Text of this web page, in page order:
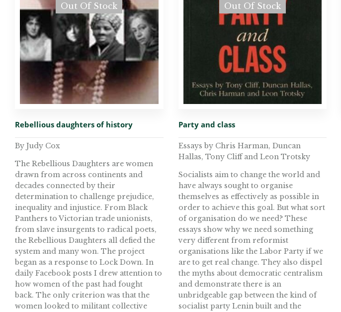
Out Of Stock
Rebellious daughters of history
By Judy Cox
The Rebellious Daughters are women
drawn from across continents and
decades connected by their
determination to challenge prejudice,
inequality and injustice. From Black
Panthers to Victorian trade unionists,
from slave insurgents to radical poets,
the Rebellious Daughters all defied the
system and many won. The project
began as a response to Lock Down. In
daily Facebook posts I drew attention to
how women of the past had fought
back. The only criterion was that the
women looked to militant collective
Out Of Stock
Party and class
Essays by Chris Harman, Duncan
Hallas, Tony Cliff and Leon Trotsky
Socialists aim to change the world and
have always sought to organise
themselves as effectively as possible in
order to achieve this goal. But what sort
of organisation do we need? These
essays show why we need something
very different from reformist
organisations like the Labor Party if we
are to get real change. They also dispel
the myths about democratic centralism
and demonstrate there is an
unbridgeable gap between the kind of
socialist party Lenin built and the